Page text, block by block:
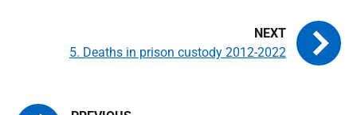
5. Deaths in prison custody 2012-2022